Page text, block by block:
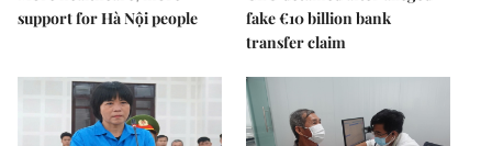
support for Hà Nội people
fake €10 billion bank
transfer claim